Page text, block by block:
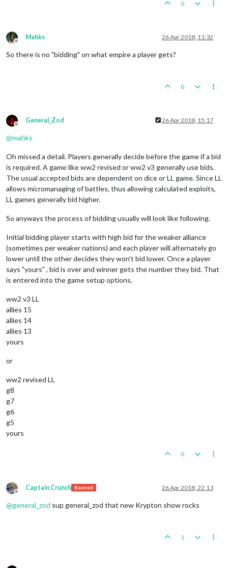
0
Offline
Mahks 26 Apr 2018, 11:32
So there is no "bidding" on what empire a player gets?
0
Offline
General_Zod 26 Apr 2018, 15:17
@mahks
Oh missed a detail. Players generally decide before the game if a bid
is required. A game like ww2 revised or ww2 v3 generally use bids.
The usual accepted bids are dependent on dice or LL game. Since LL
allows micromanaging of battles, thus allowing calculated exploits,
LL games generally bid higher.
So anyways the process of bidding usually will look like following.
Initial bidding player starts with high bid for the weaker alliance
(sometimes per weaker nations) and each player will alternately go
lower until the other decides they won't bid lower. Once a player
says "yours" , bid is over and winner gets the number they bid. That
is entered into the game setup options.
ww2 v3 LL
allies 15
allies 14
allies 13
yours
or
ww2 revised LL
g8
g7
g6
g5
yours
0
Offline
Captain Crunch Banned 26 Apr 2018, 22:13
@general_zod sup general_zod that new Krypton show rocks
1